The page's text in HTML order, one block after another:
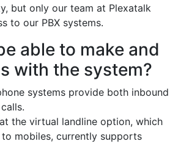
but only our team at Plexatalk
to our PBX systems.
able to make and
with the system?
systems provide both inbound
the virtual landline option, which
mobiles, currently supports